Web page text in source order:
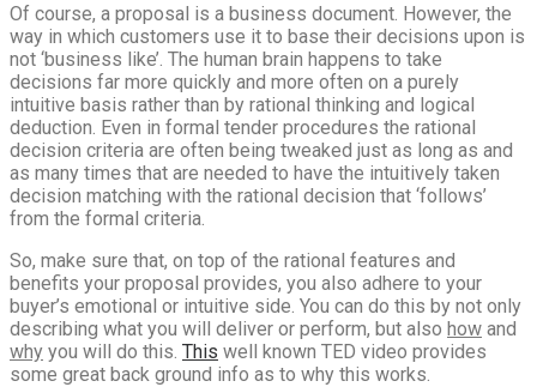
Of course, a proposal is a business document. However, the
way in which customers use it to base their decisions upon is
not ‘business like’. The human brain happens to take
decisions far more quickly and more often on a purely
intuitive basis rather than by rational thinking and logical
deduction. Even in formal tender procedures the rational
decision criteria are often being tweaked just as long as and
as many times that are needed to have the intuitively taken
decision matching with the rational decision that ‘follows’
from the formal criteria.
So, make sure that, on top of the rational features and
benefits your proposal provides, you also adhere to your
buyer’s emotional or intuitive side. You can do this by not only
describing what you will deliver or perform, but also how and
why you will do this. This well known TED video provides
some great back ground info as to why this works.